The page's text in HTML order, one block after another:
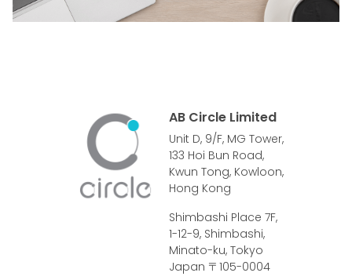
AB Circle Limited
Unit D, 9/F, MG Tower,
133 Hoi Bun Road,
Kwun Tong, Kowloon,
Hong Kong
Shimbashi Place 7F,
1-12-9, Shimbashi,
Minato-ku, Tokyo
Japan 〒105-0004